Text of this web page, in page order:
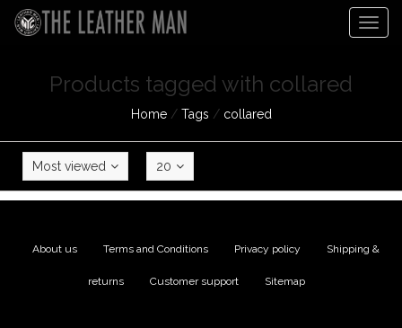
Products tagged with collared
Home/ Tags / collared
Most viewed 20
About us Terms and Conditions Privacy policy Shipping &
returns Customer support Sitemap